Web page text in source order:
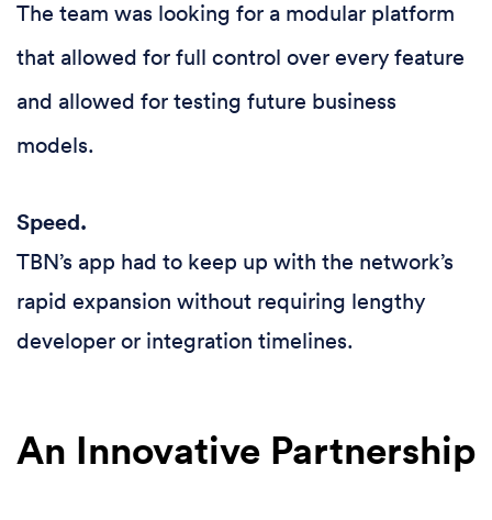
The team was looking for a modular platform
that allowed for full control over every feature
and allowed for testing future business
models.
Speed.
TBN’s app had to keep up with the network’s
rapid expansion without requiring lengthy
developer or integration timelines.
An Innovative Partnership